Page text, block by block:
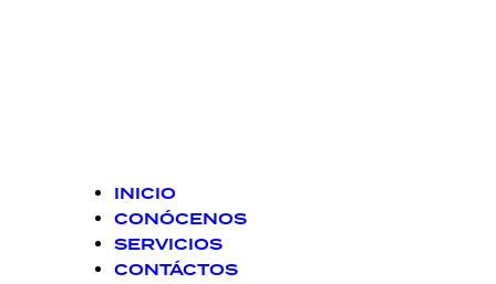
INICIO
CONÓCENOS
SERVICIOS
CONTÁCTOS